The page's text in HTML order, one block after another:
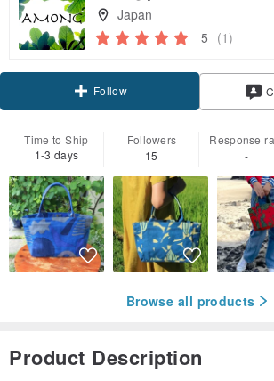
Japan
5 (1)
Follow
Time to Ship
1-3 days
Followers
15
Response
-
Browse all products
Product Description